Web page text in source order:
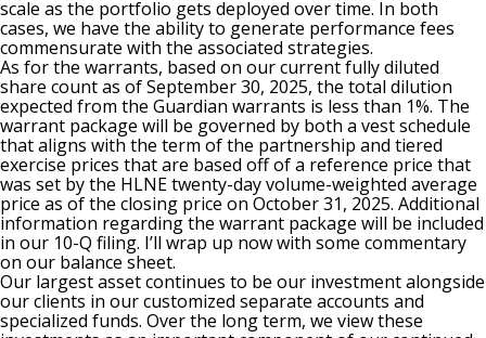
scale as the portfolio gets deployed over time. In both
cases, we have the ability to generate performance fees
commensurate with the associated strategies.
As for the warrants, based on our current fully diluted
share count as of September 30, 2025, the total dilution
expected from the Guardian warrants is less than 1%. The
warrant package will be governed by both a vest schedule
that aligns with the term of the partnership and tiered
exercise prices that are based off of a reference price that
was set by the HLNE twenty-day volume-weighted average
price as of the closing price on October 31, 2025. Additional
information regarding the warrant package will be included
in our 10-Q filing. I’ll wrap up now with some commentary
on our balance sheet.
Our largest asset continues to be our investment alongside
our clients in our customized separate accounts and
specialized funds. Over the long term, we view these